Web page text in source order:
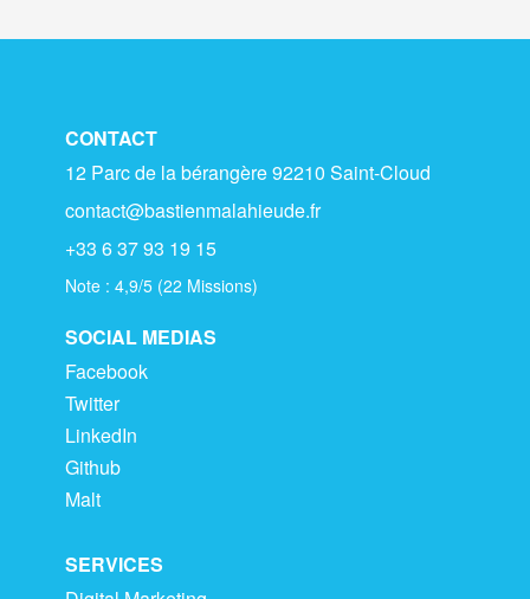
CONTACT
12 Parc de la bérangère 92210 Saint-Cloud
contact@bastienmalahieude.fr
+33 6 37 93 19 15
Note : 4,9/5 (22 Missions)
SOCIAL MEDIAS
Facebook
Twitter
LinkedIn
Github
Malt
SERVICES